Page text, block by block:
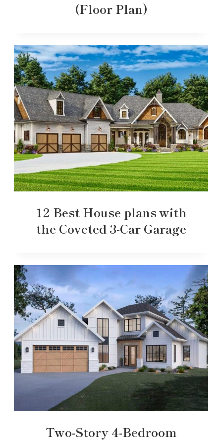
(Floor Plan)
12 Best House plans with
the Coveted 3-Car Garage
Two-Story 4-Bedroom